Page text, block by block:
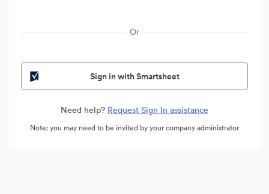
Or
Sign in with Smartsheet
Need help? Request Sign In assistance
Note: you may need to be invited by your company administrator